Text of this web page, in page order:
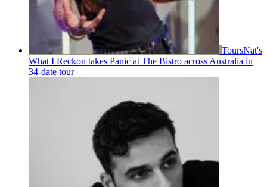
ToursNat's
What I Reckon takes Panic at The Bistro across Australia in
34-date tour